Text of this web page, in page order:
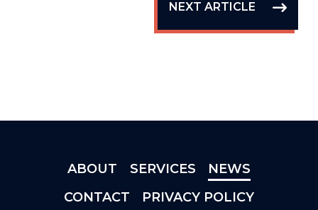
NEXT ARTICLE
ABOUT SERVICES
NEWS
CONTACT
PRIVACY POLICY